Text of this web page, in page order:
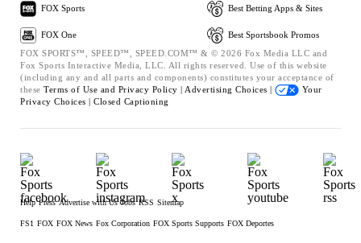
FOX Sports
FOX One
Best Betting Apps & Sites
Best Sportsbook Promos
FOX SPORTS™, SPEED™, SPEED.COM™ & © 2026 Fox Media LLC and
Fox Sports Interactive Media, LLC. All rights reserved. Use of this website
(including any and all parts and components) constitutes your acceptance of
these Terms of Use and Privacy Policy | Advertising Choices |
Your
Privacy Choices | Closed Captioning
Help Press Advertise with Us Jobs RSS Sitemap
FS1 FOX FOX News Fox Corporation FOX Sports Supports FOX Deportes